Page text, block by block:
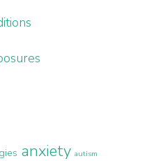
anxiety autism